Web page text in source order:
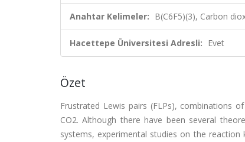
Anahtar Kelimeler: B(C6F5)(3), Carbon
Hacettepe Üniversitesi Adresli: Evet
Özet
Frustrated Lewis pairs (FLPs), combinations
CO2. Although there have been several
systems, experimental studies on the